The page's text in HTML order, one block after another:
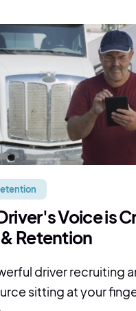
Voice is
Retention
driver recruiting
sitting at your